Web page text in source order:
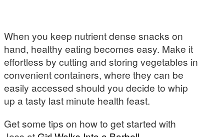
When you keep nutrient dense snacks on
hand, healthy eating becomes easy. Make it
effortless by cutting and storing vegetables in
convenient containers, where they can be
easily accessed should you decide to whip
up a tasty last minute health feast.
Get some tips on how to get started with